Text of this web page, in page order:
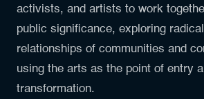
activists, and artists to work
public significance, exploring
relationships of communities and
using the arts as the point of entry
transformation.